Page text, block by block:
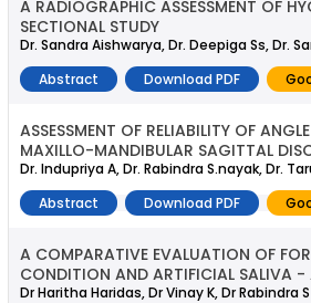
A RADIOGRAPHIC ASSESSMENT OF
SECTIONAL STUDY
Dr. Sandra Aishwarya, Dr. Deepiga Ss, Dr.
Abstract
Download PDF
ASSESSMENT OF RELIABILITY OF
MAXILLO-MANDIBULAR SAGITTAL
Dr. Indupriya A, Dr. Rabindra S.nayak, Dr.
Abstract
Download PDF
A COMPARATIVE EVALUATION OF
CONDITION AND ARTIFICIAL SALIVA
Dr Haritha Haridas, Dr Vinay K, Dr Rabindra